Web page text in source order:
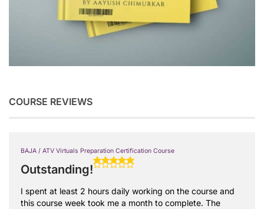
COURSE REVIEWS
BAJA / ATV Virtuals Preparation Certification Course
Outstanding!
I spent at least 2 hours daily working on the course and
this course week took me a month to complete. The